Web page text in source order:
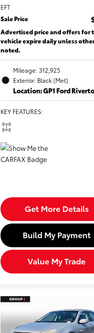
EFT
Sale Price
Advertised price and offers for
vehicle expire daily unless
noted.
Mileage: 312,925
Exterior: Black (Met)
Location: GP1 Ford
KEY FEATURES:
Get More Details
Build My Payment
Value My Trade